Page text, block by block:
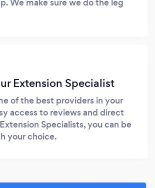
Extension Specialist
of the best providers in your
access to reviews and direct
Specialists, you can be
your choice.